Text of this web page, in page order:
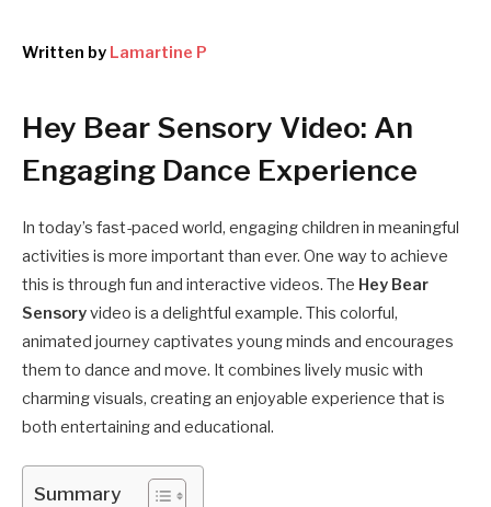
Written by Lamartine P
Hey Bear Sensory Video: An
Engaging Dance Experience
In today’s fast-paced world, engaging children in meaningful
activities is more important than ever. One way to achieve
this is through fun and interactive videos. The Hey Bear
Sensoryvideo is a delightful example. This colorful,
animated journey captivates young minds and encourages
them to dance and move. It combines lively music with
charming visuals, creating an enjoyable experience that is
both entertaining and educational.
Summary